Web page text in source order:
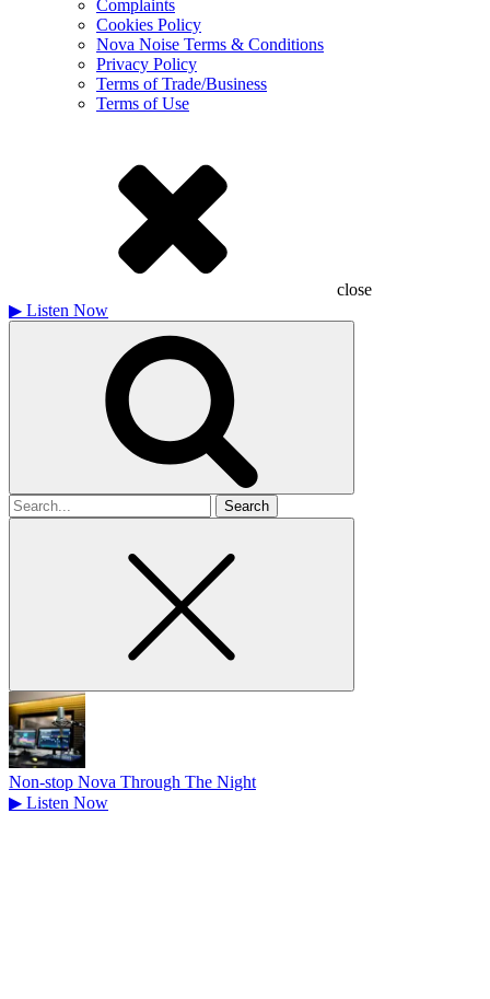
Complaints
Cookies Policy
Nova Noise Terms & Conditions
Privacy Policy
Terms of Trade/Business
Terms of Use
close
▶ Listen Now
Search
for
Non-stop Nova Through The Night
▶ Listen Now